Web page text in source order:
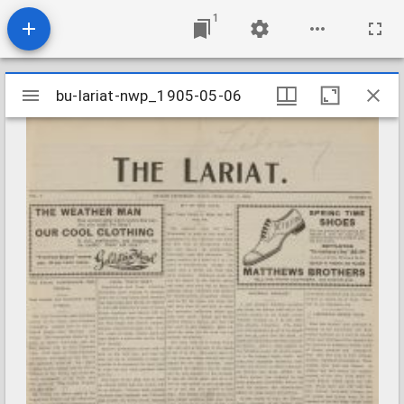
1
Mirador
viewer
bu-lariat-nwp_1905-05-06
bu-lariat-nwp_1905-05-06